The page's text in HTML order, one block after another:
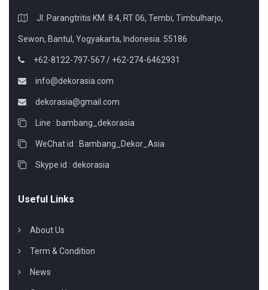
Jl. Parangtritis KM. 8.4, RT 06, Tembi, Timbulharjo,
Sewon, Bantul, Yogyakarta, Indonesia. 55186
+62-8122-797-567 / +62-274-6462931
info@dekorasia.com
dekorasia@gmail.com
Line : bambang_dekorasia
WeChat id : Bambang_Dekor_Asia
Skype id : dekorasia
Useful Links
About Us
Term & Condition
News